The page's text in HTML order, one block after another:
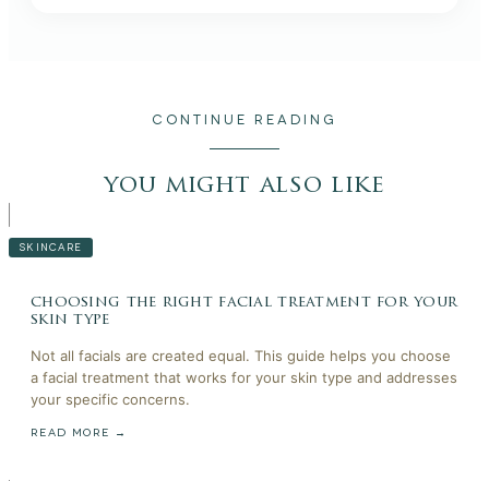
CONTINUE READING
you might also like
SKINCARE
choosing the right facial treatment for your
skin type
Not all facials are created equal. This guide helps you choose
a facial treatment that works for your skin type and addresses
your specific concerns.
READ MORE →